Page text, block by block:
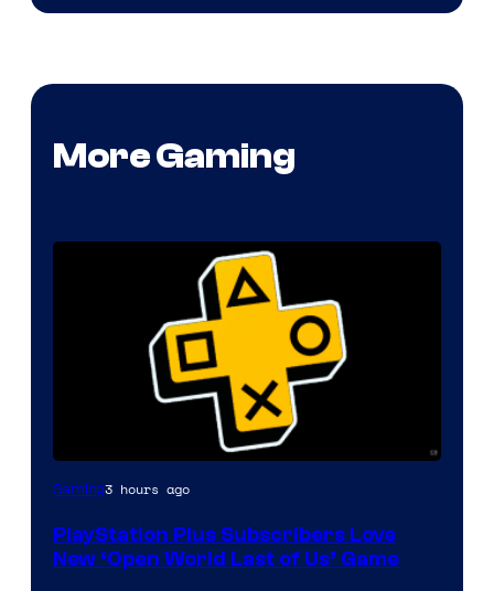
More Gaming
Gaming3 hours ago
PlayStation Plus Subscribers Love
New ‘Open World Last of Us’ Game